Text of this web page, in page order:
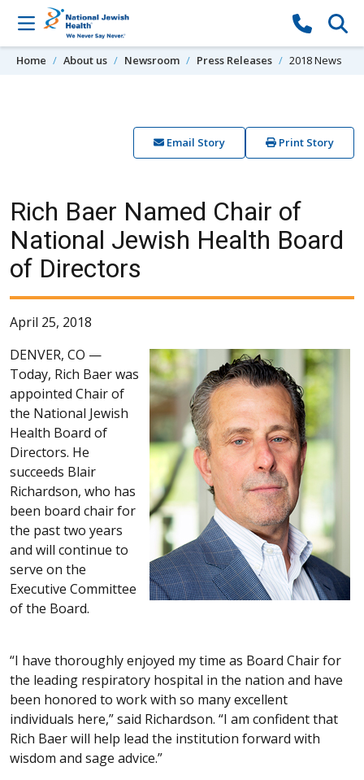
Skip to content
Home About us Newsroom Press Releases 2018 News
Email Story Print Story
Rich Baer Named Chair of
National Jewish Health Board
of Directors
April 25, 2018
DENVER, CO —
Today, Rich Baer was
appointed Chair of
the National Jewish
Health Board of
Directors. He
succeeds Blair
Richardson, who has
been board chair for
the past two years
and will continue to
serve on the
Executive Committee
of the Board.
“I have thoroughly enjoyed my time as Board Chair for
the leading respiratory hospital in the nation and have
been honored to work with so many excellent
individuals here,” said Richardson. “I am confident that
Rich Baer will help lead the institution forward with
wisdom and sage advice.”